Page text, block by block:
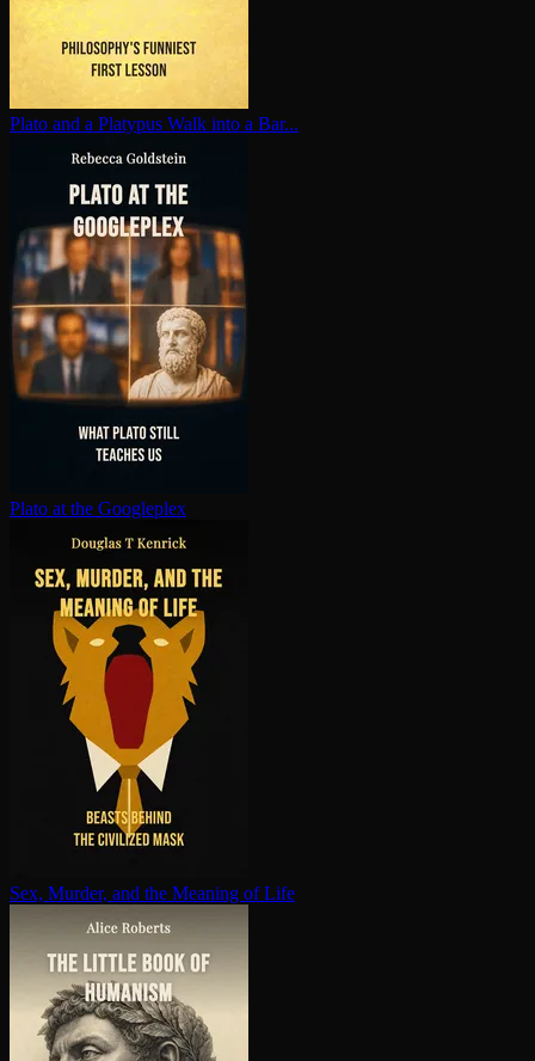
Plato and a Platypus Walk into a Bar...
Plato at the Googleplex
Sex, Murder, and the Meaning of Life